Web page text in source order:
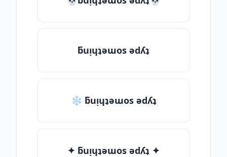
ƃuᴉɥʇǝɯos ǝdʎʇ
❄ ƃuᴉɥʇǝɯos ǝdʎʇ
✦ ƃuᴉɥʇǝɯos ǝdʎʇ ✦